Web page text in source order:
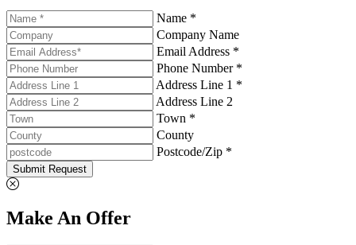
Name *
Company Name
Email Address *
Phone Number *
Address Line 1 *
Address Line 2
Town *
County
Postcode/Zip *
Submit Request
Make An Offer